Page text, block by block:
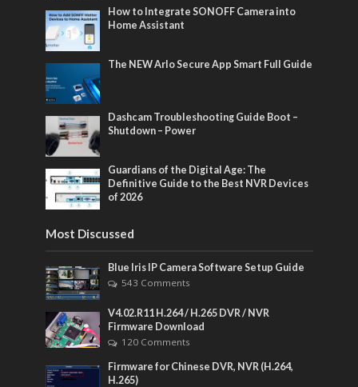
How to Integrate SONOFF Camera into
Home Assistant
The NEW Arlo Secure App Smart Full Guide
Dashcam Troubleshooting Guide Boot –
Shutdown – Power
Guardians of the Digital Age: The
Definitive Guide to the Best NVR Devices
of 2026
Most Discussed
Blue Iris IP Camera Software Setup Guide
543 Comments
V4.02.R11 H.264 / H.265 DVR / NVR
Firmware Download
120 Comments
Firmware for Chinese DVR, NVR (H.264,
H.265)